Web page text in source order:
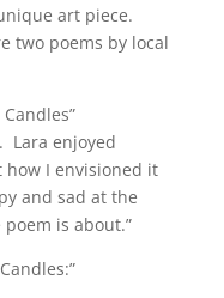
art piece.
two poems by local
Lara enjoyed
how I envisioned it
and sad at the
is about.”